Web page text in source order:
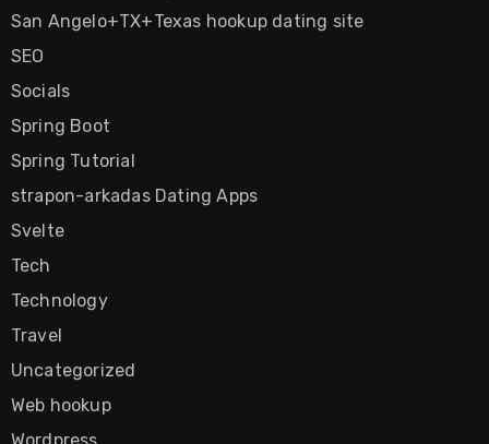
San Angelo+TX+Texas hookup dating site
SEO
Socials
Spring Boot
Spring Tutorial
strapon-arkadas Dating Apps
Svelte
Tech
Technology
Travel
Uncategorized
Web hookup
Wordpress